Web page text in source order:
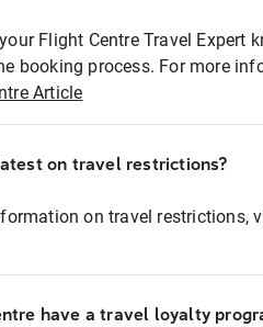
Flight Centre Travel Expert
booking process. For more
Article
on travel restrictions?
on travel restrictions,
have a travel loyalty